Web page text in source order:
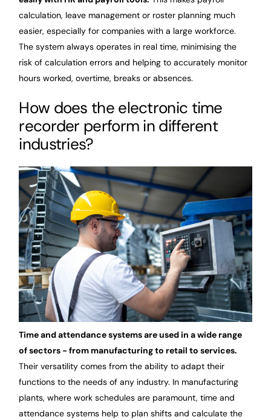
calculation, leave management or roster planning much
easier, especially for companies with a large workforce.
The system always operates in real time, minimising the
risk of calculation errors and helping to accurately monitor
hours worked, overtime, breaks or absences.
How does the electronic time
recorder perform in different
industries?
Time and attendance systems are used in a wide range
of sectors - from manufacturing to retail to services.
Their versatility comes from the ability to adapt their
functions to the needs of any industry. In manufacturing
plants, where work schedules are paramount, time and
attendance systems help to plan shifts and calculate the